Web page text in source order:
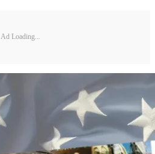
Ad Loading...